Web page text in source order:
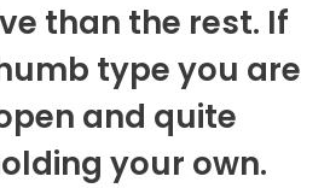
than the rest. If
type you are
and quite
your own.